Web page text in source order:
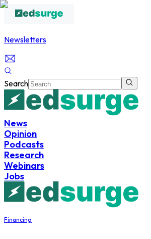
Newsletters
Search
News
Opinion
Podcasts
Research
Webinars
Jobs
Financing